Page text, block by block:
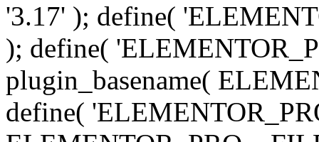
'3.17' ); define(
); define(
plugin_basename(
define(